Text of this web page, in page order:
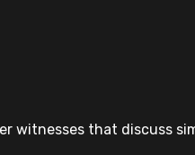
witnesses that discuss